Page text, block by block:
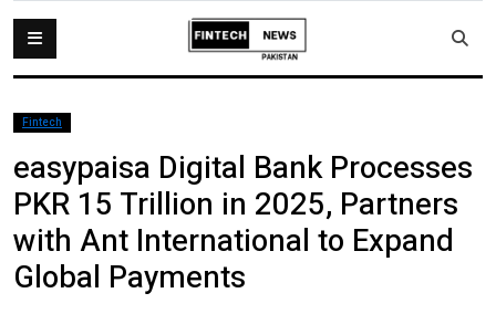
Fintech
easypaisa Digital Bank Processes
PKR 15 Trillion in 2025, Partners
with Ant International to Expand
Global Payments